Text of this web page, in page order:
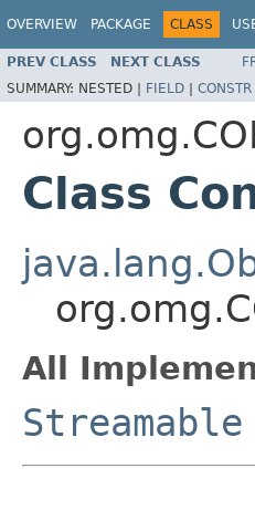
OVERVIEW PACKAGE CLASS
PREV CLASS NEXT CLASS
SUMMARY: NESTED | FIELD | CONSTR
Class
All
Streamable